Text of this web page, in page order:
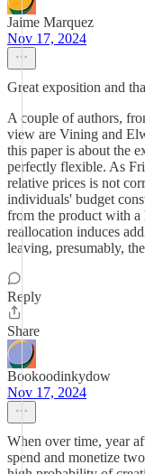
Jaime Marquez
Nov 17, 2024
Great exposition and
A couple of authors,
view are Vining and
this paper is about the
perfectly flexible. As
relative prices is not
individuals' budget
from the product with a
reallocation induces
leaving, presumably,
Reply
Share
Bookoodinkydow
Nov 17, 2024
When over time, year
spend and monetize